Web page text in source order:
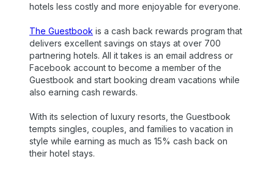
hotels less costly and more enjoyable for everyone.
The Guestbook is a cash back rewards program that
delivers excellent savings on stays at over 700
partnering hotels. All it takes is an email address or
Facebook account to become a member of the
Guestbook and start booking dream vacations while
also earning cash rewards.
With its selection of luxury resorts, the Guestbook
tempts singles, couples, and families to vacation in
style while earning as much as 15% cash back on
their hotel stays.